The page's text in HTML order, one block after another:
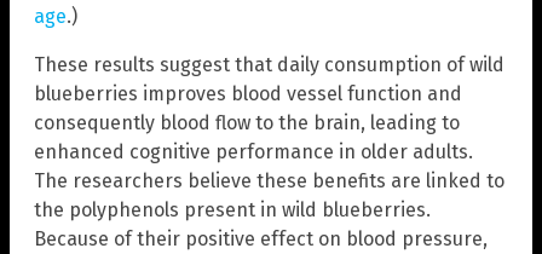
age.)
These results suggest that daily consumption of wild
blueberries improves blood vessel function and
consequently blood flow to the brain, leading to
enhanced cognitive performance in older adults.
The researchers believe these benefits are linked to
the polyphenols present in wild blueberries.
Because of their positive effect on blood pressure,